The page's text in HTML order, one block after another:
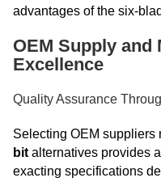
advantages of the six-
OEM Supply and
Excellence
Quality Assurance
Selecting OEM suppliers
bit alternatives provides
exacting specifications